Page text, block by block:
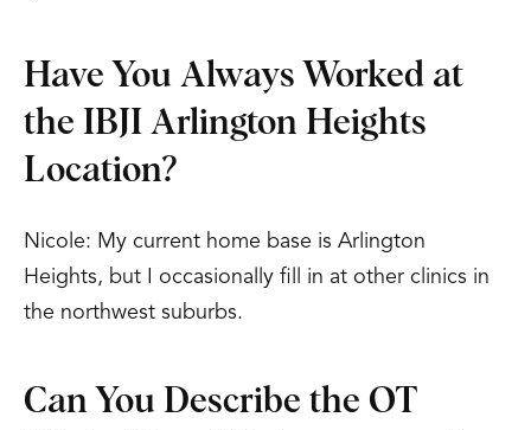
Have You Always Worked at
the IBJI Arlington Heights
Location?
Nicole: My current home base is Arlington
Heights, but I occasionally fill in at other clinics in
the northwest suburbs.
Can You Describe the OT